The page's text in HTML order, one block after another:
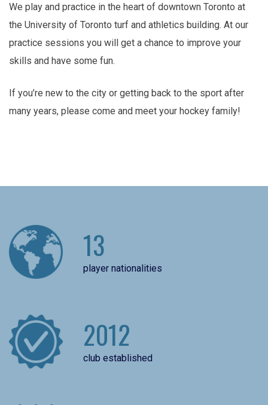
We play and practice in the heart of downtown Toronto at
the University of Toronto turf and athletics building. At our
practice sessions you will get a chance to improve your
skills and have some fun.
If you’re new to the city or getting back to the sport after
many years, please come and meet your hockey family!
13
player nationalities
2012
club established